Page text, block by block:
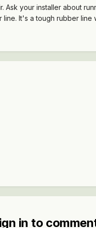
Ask your installer about
It's a tough rubber
in to